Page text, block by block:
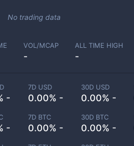
No trading data
VOL/MCAP
-
ALL TIME HIGH
-
-
7D USD
0.00% -
30D USD
0.00% -
-
7D BTC
0.00% -
30D BTC
0.00% -